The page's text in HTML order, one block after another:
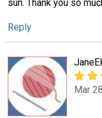
sun. Thank you so
Reply
Mar